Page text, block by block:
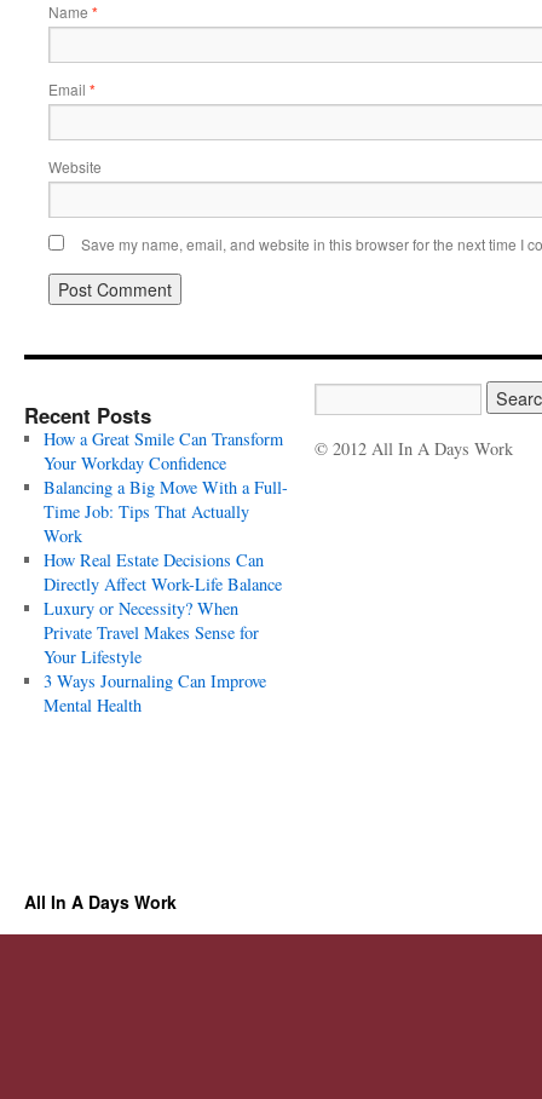
Name *
Email *
Website
Save my name, email, and website in this browser for the next time I
Recent Posts
How a Great Smile Can Transform
Your Workday Confidence
Balancing a Big Move With a Full-
Time Job: Tips That Actually
Work
How Real Estate Decisions Can
Directly Affect Work-Life Balance
Luxury or Necessity? When
Private Travel Makes Sense for
Your Lifestyle
3 Ways Journaling Can Improve
Mental Health
© 2012 All In A Days Work
All In A Days Work